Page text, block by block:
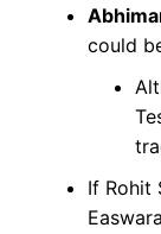
could
If Rohit